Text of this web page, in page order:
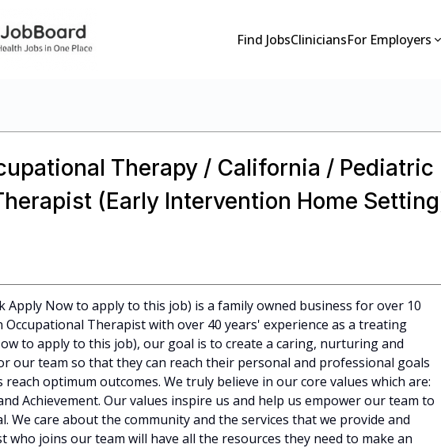
Find JobsCliniciansFor Employers
Therapy / California / Pediatric
(Early Intervention Home
Apply Now to apply to this job) is a family owned business for over 10
Occupational Therapist with over 40 years' experience as a treating
to apply to this job), our goal is to create a caring, nurturing and
our team so that they can reach their personal and professional goals
optimum outcomes. We truly believe in our core values which are:
Achievement. Our values inspire us and help us empower our team to
We care about the community and the services that we provide and
who joins our team will have all the resources they need to make an